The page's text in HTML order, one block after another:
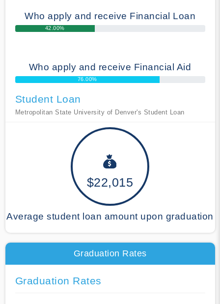
Who apply and receive Financial Loan
42.00%
Who apply and receive Financial Aid
76.00%
Student Loan
Metropolitan State University of Denver's Student Loan
$22,015
Average student loan amount upon graduation
Graduation Rates
Graduation Rates